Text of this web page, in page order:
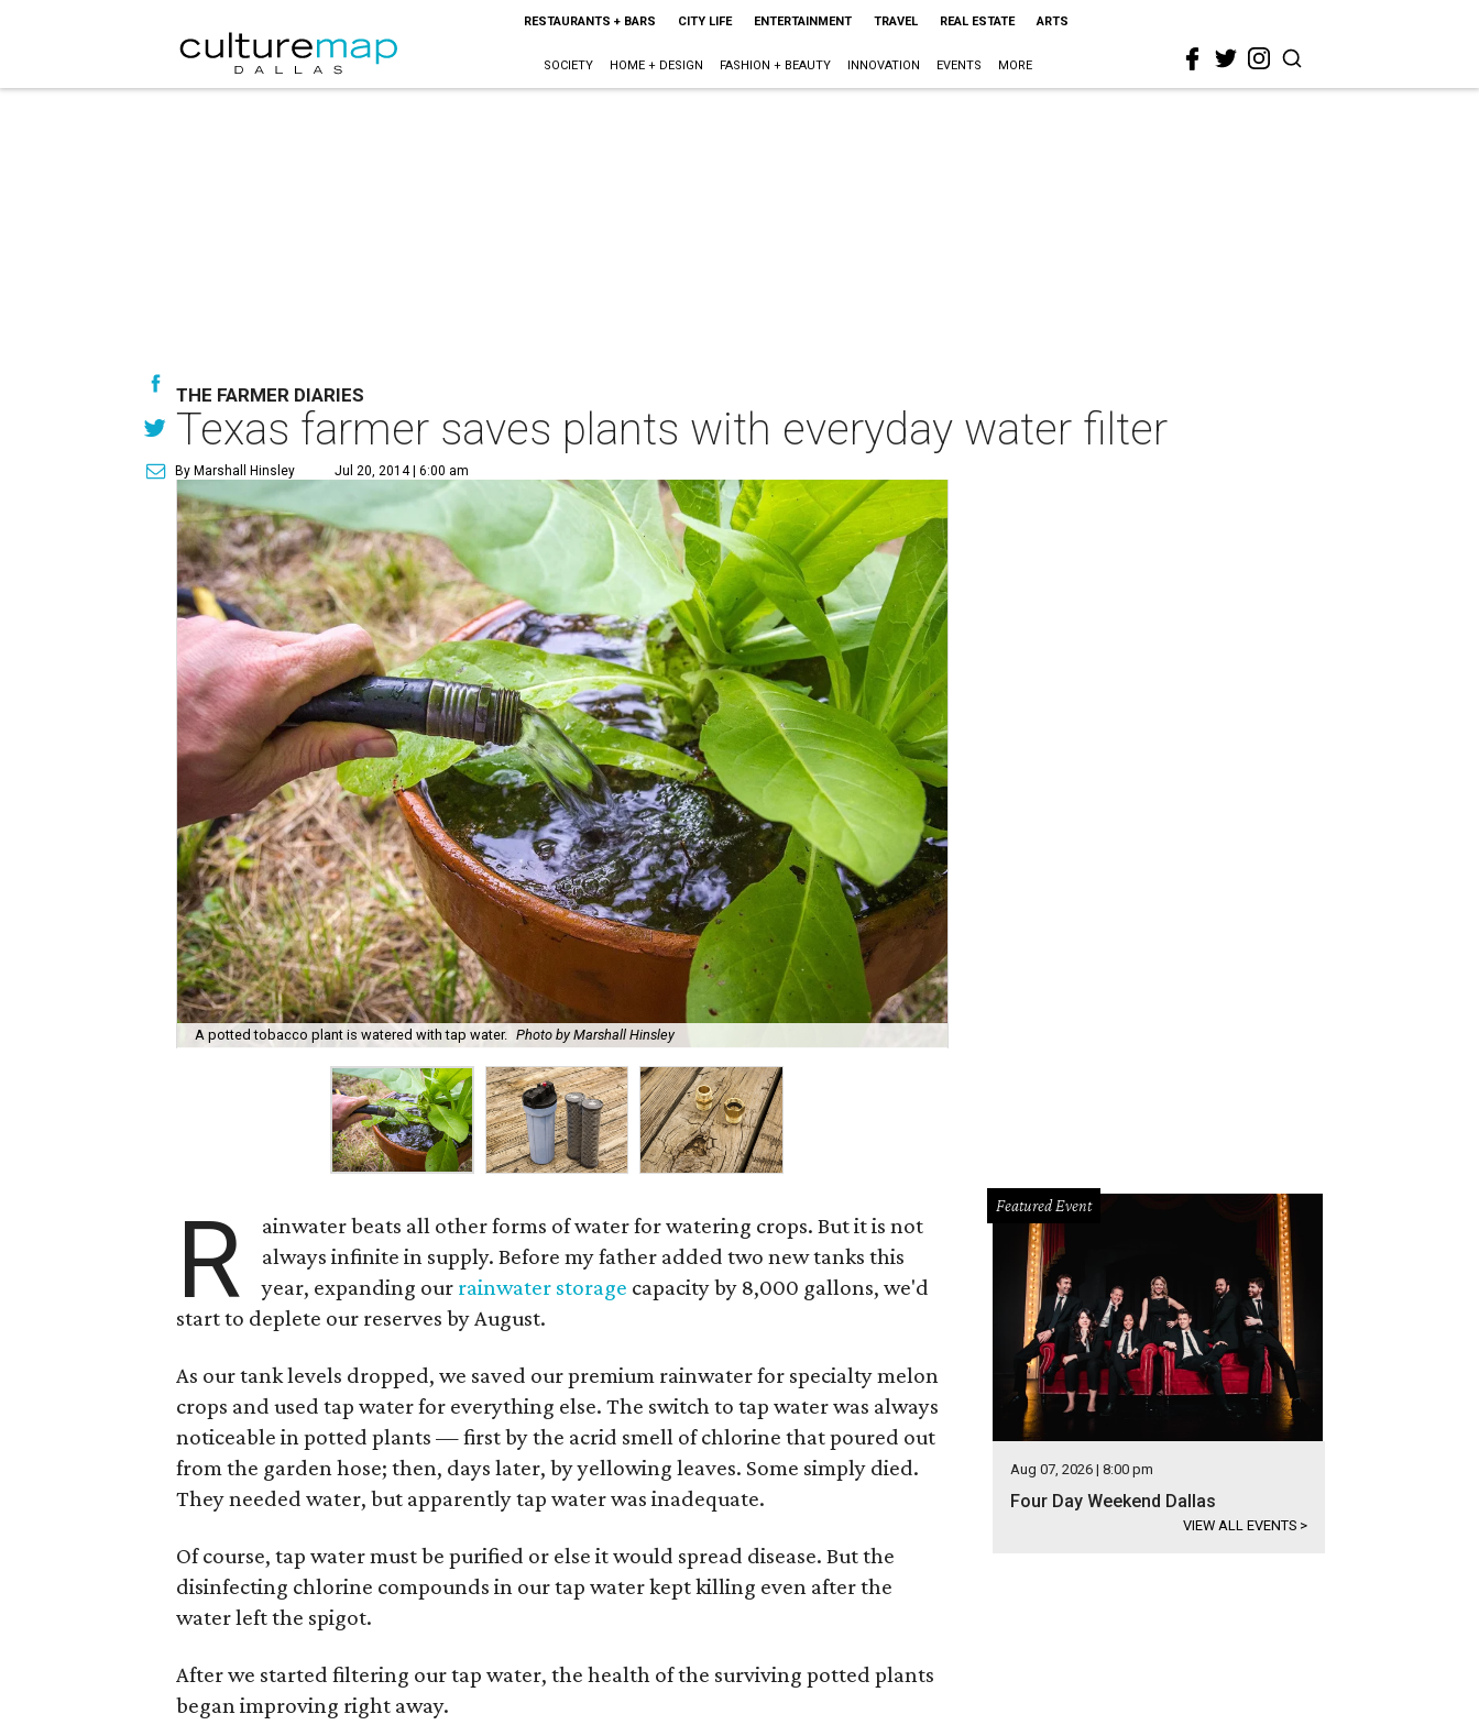
RESTAURANTS + BARS CITY LIFE ENTERTAINMENT TRAVEL REAL ESTATE ARTS
SOCIETY HOME + DESIGN FASHION + BEAUTY INNOVATION EVENTS MORE
THE FARMER DIARIES
Texas farmer saves plants with everyday water filter
By Marshall Hinsley Jul 20, 2014 | 6:00 am
A potted tobacco plant is watered with tap water. Photo by Marshall Hinsley
R
ainwater beats all other forms of water for watering crops. But it is not
always infinite in supply. Before my father added two new tanks this
year, expanding our rainwater storage capacity by 8,000 gallons, we'd
start to deplete our reserves by August.
As our tank levels dropped, we saved our premium rainwater for specialty melon
crops and used tap water for everything else. The switch to tap water was always
noticeable in potted plants — first by the acrid smell of chlorine that poured out
from the garden hose; then, days later, by yellowing leaves. Some simply died.
They needed water, but apparently tap water was inadequate.
Of course, tap water must be purified or else it would spread disease. But the
disinfecting chlorine compounds in our tap water kept killing even after the
water left the spigot.
After we started filtering our tap water, the health of the surviving potted plants
began improving right away.
Featured Event
Aug 07, 2026 | 8:00 pm
Four Day Weekend Dallas
VIEW ALL EVENTS >